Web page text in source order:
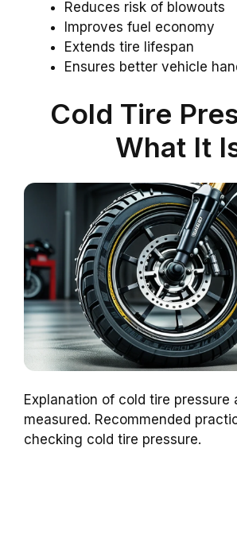
Reduces risk of blowouts
Improves fuel economy
Extends tire lifespan
Ensures better vehicle
Cold Tire
What It
Explanation of cold tire pressure
measured. Recommended
checking cold tire pressure.